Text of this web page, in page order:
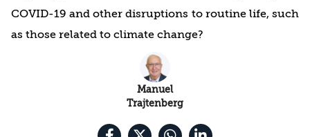
COVID-19 and other disruptions to routine life, such
as those related to climate change?
Manuel
Trajtenberg